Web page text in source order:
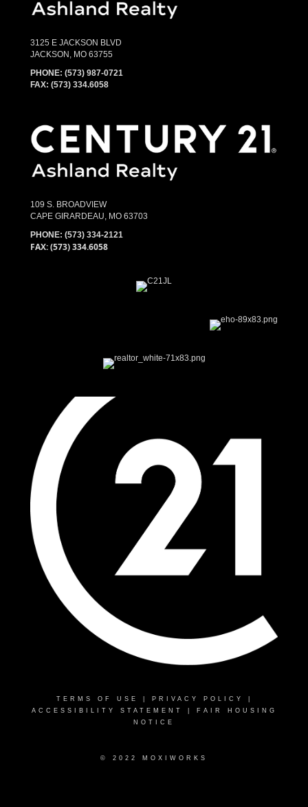
3125 E JACKSON BLVD
JACKSON, MO 63755
PHONE: (573) 987-0721
FAX: (573) 334.6058
109 S. BROADVIEW
CAPE GIRARDEAU, MO 63703
PHONE: (573) 334-2121
FAX: (573) 334.6058
TERMS OF USE PRIVACY POLICY
ACCESSIBILITY STATEMENT
FAIR HOUSING
NOTICE
© 2022 MOXIWORKS